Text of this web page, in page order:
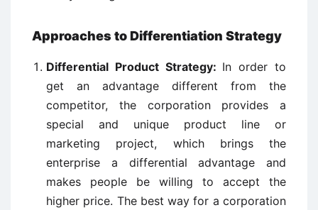
Approaches to Differentiation Strategy
Differential Product Strategy: In order to
get an advantage different from the
competitor, the corporation provides a
special and unique product line or
marketing project, which brings the
enterprise a differential advantage and
makes people be willing to accept the
higher price. The best way for a corporation